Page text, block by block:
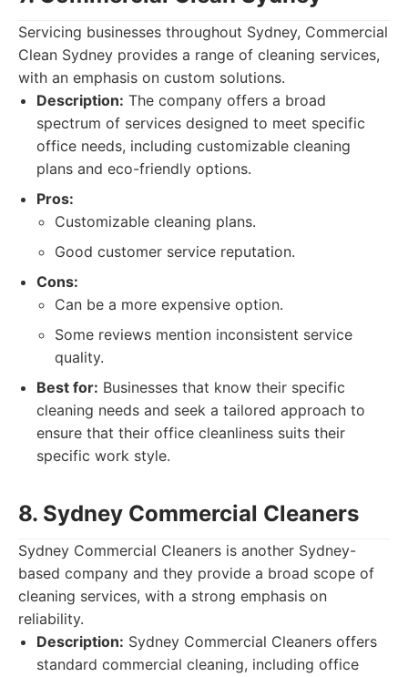
Servicing businesses throughout Sydney, Commercial
Clean Sydney provides a range of cleaning services,
with an emphasis on custom solutions.
Description: The company offers a broad
spectrum of services designed to meet specific
office needs, including customizable cleaning
plans and eco-friendly options.
Pros:
Customizable cleaning plans.
Good customer service reputation.
Cons:
Can be a more expensive option.
Some reviews mention inconsistent service
quality.
Best for: Businesses that know their specific
cleaning needs and seek a tailored approach to
ensure that their office cleanliness suits their
specific work style.
8. Sydney Commercial Cleaners
Sydney Commercial Cleaners is another Sydney-
based company and they provide a broad scope of
cleaning services, with a strong emphasis on
reliability.
Description: Sydney Commercial Cleaners offers
standard commercial cleaning, including office